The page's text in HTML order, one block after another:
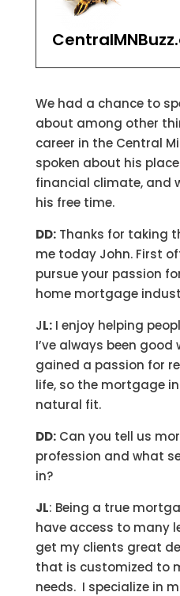
We had a chance to
about among other
career in the Central
spoken about his
financial climate, and
his free time.
DD:Thanks for taking
me today John. First
pursue your passion
home mortgage
JL:I enjoy helping
I’ve always been
gained a passion for
life, so the mortgage
natural fit.
DD:Can you tell us
profession and what
in?
JL: Being a true
have access to many
get my clients great
that is customized to
needs. I specialize in